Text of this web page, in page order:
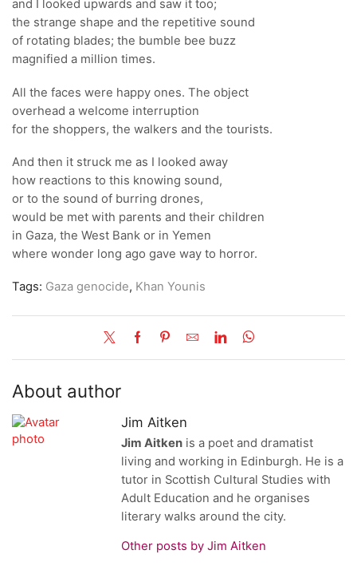
and I looked upwards and saw it too;
the strange shape and the repetitive sound
of rotating blades; the bumble bee buzz
magnified a million times.
All the faces were happy ones. The object
overhead a welcome interruption
for the shoppers, the walkers and the tourists.
And then it struck me as I looked away
how reactions to this knowing sound,
or to the sound of burring drones,
would be met with parents and their children
in Gaza, the West Bank or in Yemen
where wonder long ago gave way to horror.
Tags: Gaza genocide, Khan Younis
About author
Jim Aitken
Jim Aitken is a poet and dramatist
living and working in Edinburgh. He is a
tutor in Scottish Cultural Studies with
Adult Education and he organises
literary walks around the city.
Other posts by Jim Aitken